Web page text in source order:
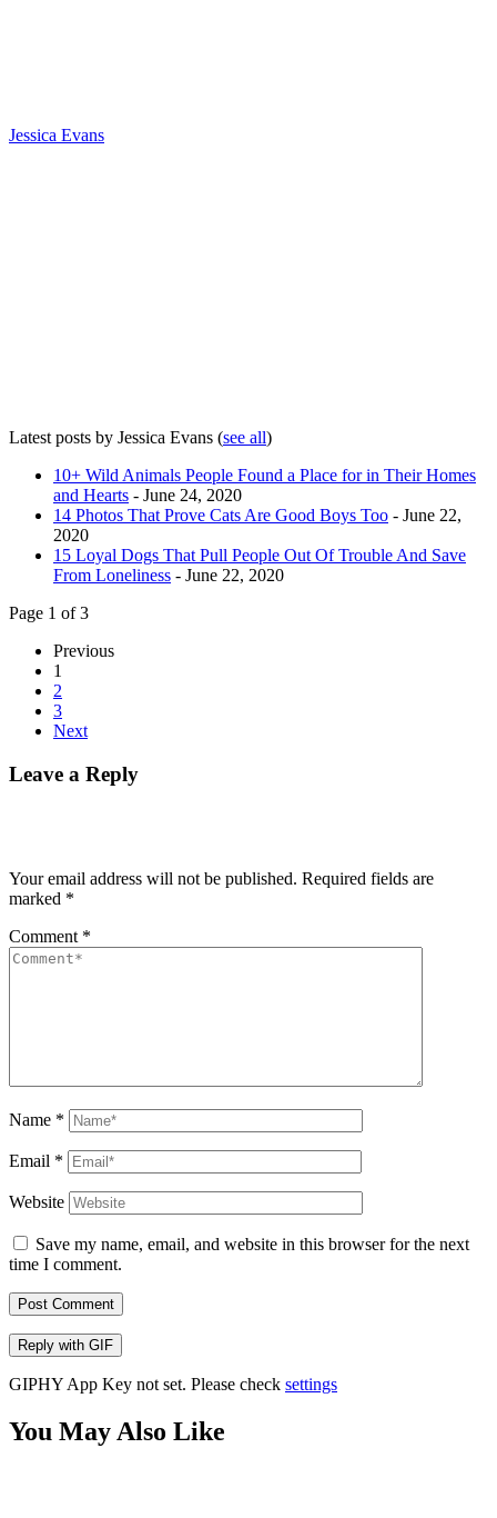
Jessica Evans
Latest posts by Jessica Evans (see all)
10+ Wild Animals People Found a Place for in Their Homes
and Hearts - June 24, 2020
14 Photos That Prove Cats Are Good Boys Too - June 22,
2020
15 Loyal Dogs That Pull People Out Of Trouble And Save
From Loneliness - June 22, 2020
Page 1 of 3
Previous
1
2
3
Next
Leave a Reply
Your email address will not be published. Required fields are
marked *
Comment *
Name *
Email *
Website
Save my name, email, and website in this browser for the next
time I comment.
Post Comment
Reply with GIF
GIPHY App Key not set. Please check settings
You May Also Like